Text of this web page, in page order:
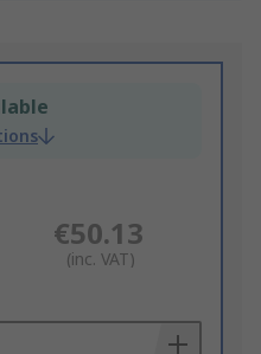
€50.13
(inc. VAT)